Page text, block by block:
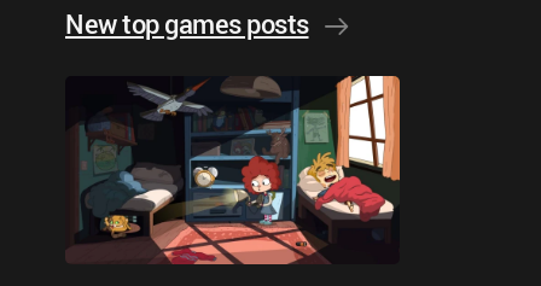
New top games posts